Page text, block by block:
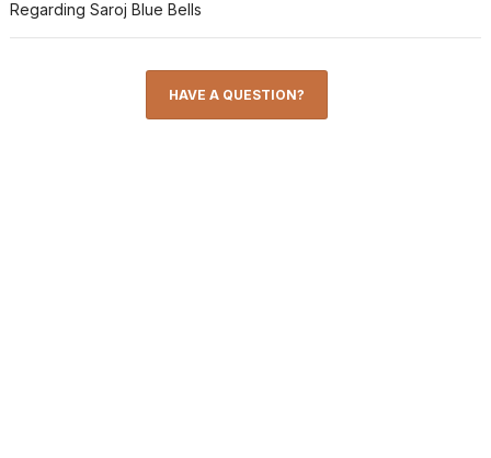
Regarding Saroj Blue Bells
HAVE A QUESTION?